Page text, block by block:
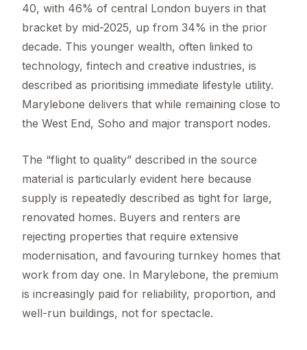
40, with 46% of central London buyers in that
bracket by mid-2025, up from 34% in the prior
decade. This younger wealth, often linked to
technology, fintech and creative industries, is
described as prioritising immediate lifestyle utility.
Marylebone delivers that while remaining close to
the West End, Soho and major transport nodes.
The “flight to quality” described in the source
material is particularly evident here because
supply is repeatedly described as tight for large,
renovated homes. Buyers and renters are
rejecting properties that require extensive
modernisation, and favouring turnkey homes that
work from day one. In Marylebone, the premium
is increasingly paid for reliability, proportion, and
well-run buildings, not for spectacle.